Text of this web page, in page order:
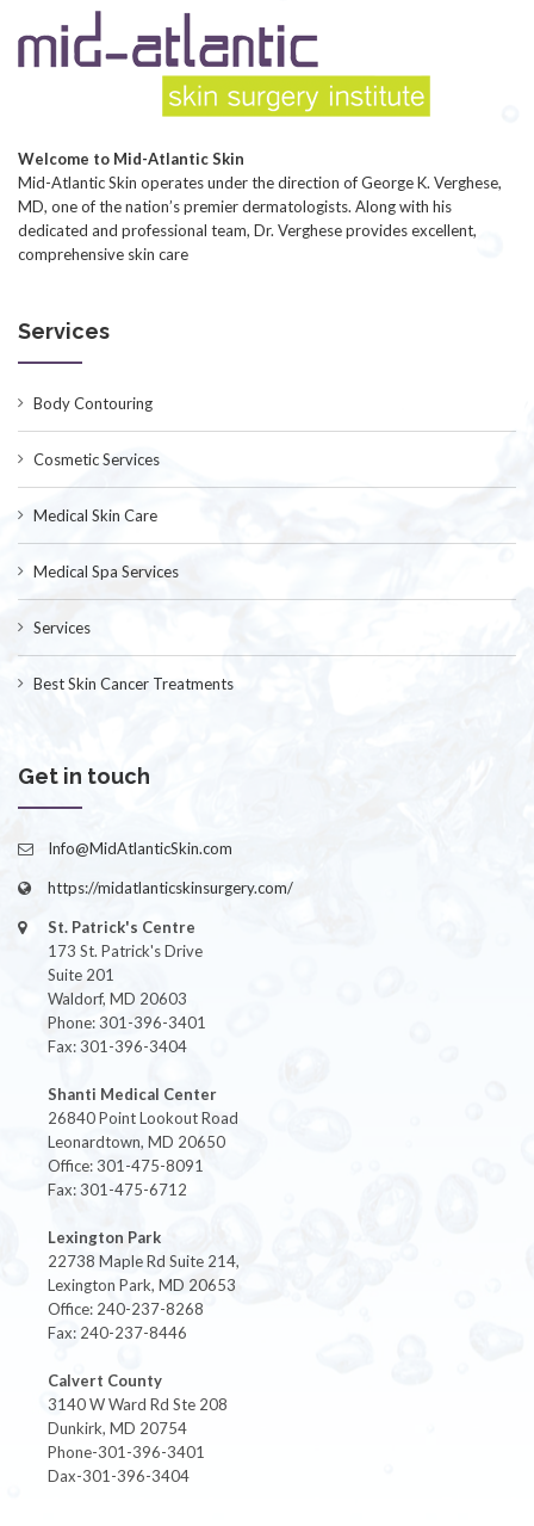
Welcome to Mid-Atlantic Skin
Mid-Atlantic Skin operates under the direction of George K. Verghese,
MD, one of the nation’s premier dermatologists. Along with his
dedicated and professional team, Dr. Verghese provides excellent,
comprehensive skin care
Services
Body Contouring
Cosmetic Services
Medical Skin Care
Medical Spa Services
Services
Best Skin Cancer Treatments
Get in touch
Info@MidAtlanticSkin.com
https://midatlanticskinsurgery.com/
St. Patrick's Centre
173 St. Patrick's Drive
Suite 201
Waldorf, MD 20603
Phone: 301-396-3401
Fax: 301-396-3404
Shanti Medical Center
26840 Point Lookout Road
Leonardtown, MD 20650
Office: 301-475-8091
Fax: 301-475-6712
Lexington Park
22738 Maple Rd Suite 214,
Lexington Park, MD 20653
Office: 240-237-8268
Fax: 240-237-8446
Calvert County
3140 W Ward Rd Ste 208
Dunkirk, MD 20754
Phone-301-396-3401
Dax-301-396-3404